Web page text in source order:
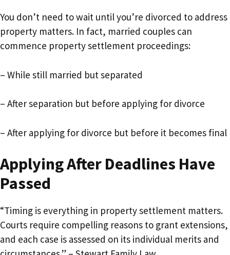
You don’t need to wait until you’re divorced to address
property matters. In fact, married couples can
commence property settlement proceedings:
– While still married but separated
– After separation but before applying for divorce
– After applying for divorce but before it becomes final
Applying After Deadlines Have
Passed
“Timing is everything in property settlement matters.
Courts require compelling reasons to grant extensions,
and each case is assessed on its individual merits and